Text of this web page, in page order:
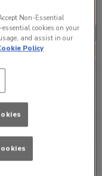
Non-Essential
cookies on your
and assist in our
Policy